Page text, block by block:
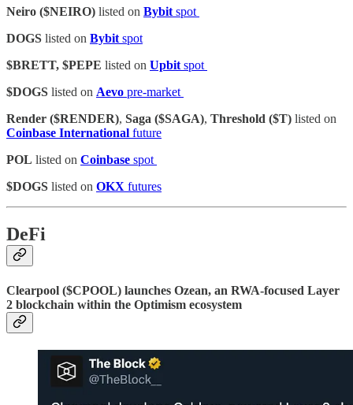
Neiro ($NEIRO) listed on Bybit spot
DOGS listed on Bybit spot
$BRETT, $PEPE listed on Upbit spot
$DOGS listed on Aevo pre-market
Render ($RENDER), Saga ($SAGA), Threshold ($T) listed on
Coinbase International future
POL listed on Coinbase spot
$DOGS listed on OKX futures
DeFi
Clearpool ($CPOOL) launches Ozean, an RWA-focused Layer
2 blockchain within the Optimism ecosystem